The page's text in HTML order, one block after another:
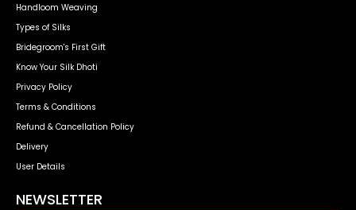
Handloom Weaving
Types of Silks
Bridegroom's First Gift
Know Your Silk Dhoti
Privacy Policy
Terms & Conditions
Refund & Cancellation Policy
Delivery
User Details
NEWSLETTER